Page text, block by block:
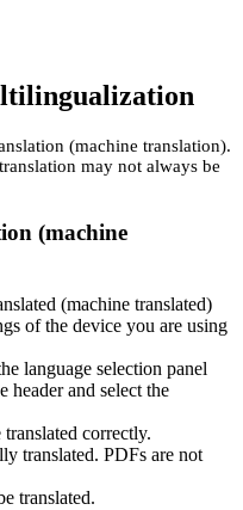
(machine translation).
may not always be
(machine
(machine translated)
of the device you are using
language selection panel
header and select the
correctly.
translated. PDFs are not
translated.